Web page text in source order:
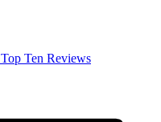
Top Ten Reviews